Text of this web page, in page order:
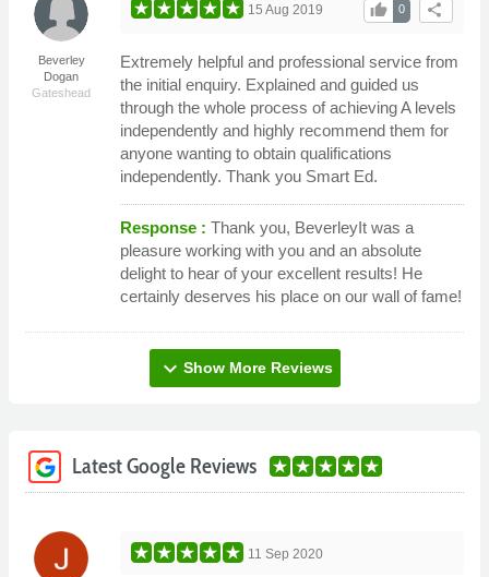
Beverley
Dogan
Gateshead
share
0
thumb_up
15 Aug 2019
Extremely helpful and professional service from
the initial enquiry. Explained and guided us
through the whole process of achieving A levels
independently and highly recommend them for
anyone wanting to obtain qualifications
independently. Thank you Smart Ed.
Response : Thank you, BeverleyIt was a
pleasure working with you and an absolute
delight to hear of your excellent results! He
certainly deserves his place on our wall of fame!
expand_more Show More Reviews
Latest Google Reviews
11 Sep 2020